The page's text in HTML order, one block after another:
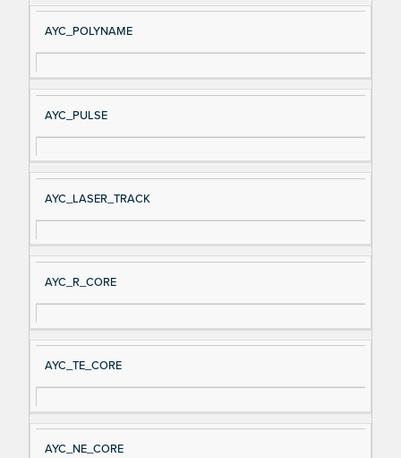
AYC_POLYNAME
AYC_PULSE
AYC_LASER_TRACK
AYC_R_CORE
AYC_TE_CORE
AYC_NE_CORE